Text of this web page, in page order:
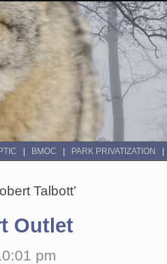
BMOC PARK PRIVATIZATION
Talbott’
Outlet
pm